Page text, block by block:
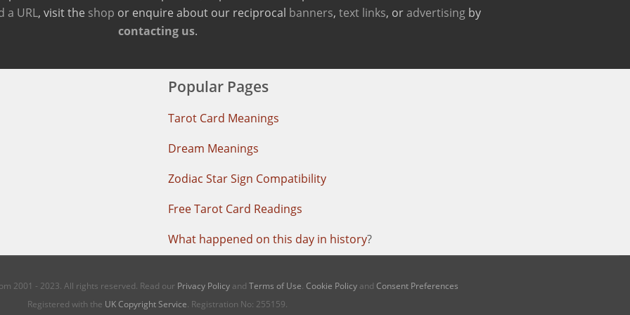
a URL, visit the shop or enquire about our reciprocal banners, text links, oradvertisingby
contacting us.
Popular Pages
Tarot Card Meanings
Dream Meanings
Zodiac Star Sign Compatibility
Free Tarot Card Readings
What happened on this day in history?
2001 - 2023. All rights reserved. Read our Privacy Policyand Terms of Use. Cookie Policyand Consent Preferences
Registered with the UK Copyright Service. Registration No: 255159.